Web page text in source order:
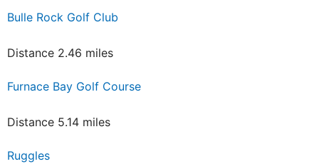
Bulle Rock Golf Club
Distance 2.46 miles
Furnace Bay Golf Course
Distance 5.14 miles
Ruggles